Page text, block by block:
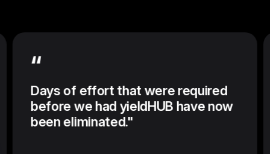
“
Days of effort that were required
before we had yieldHUB have now
been eliminated."